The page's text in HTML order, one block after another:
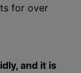
for over
and it is